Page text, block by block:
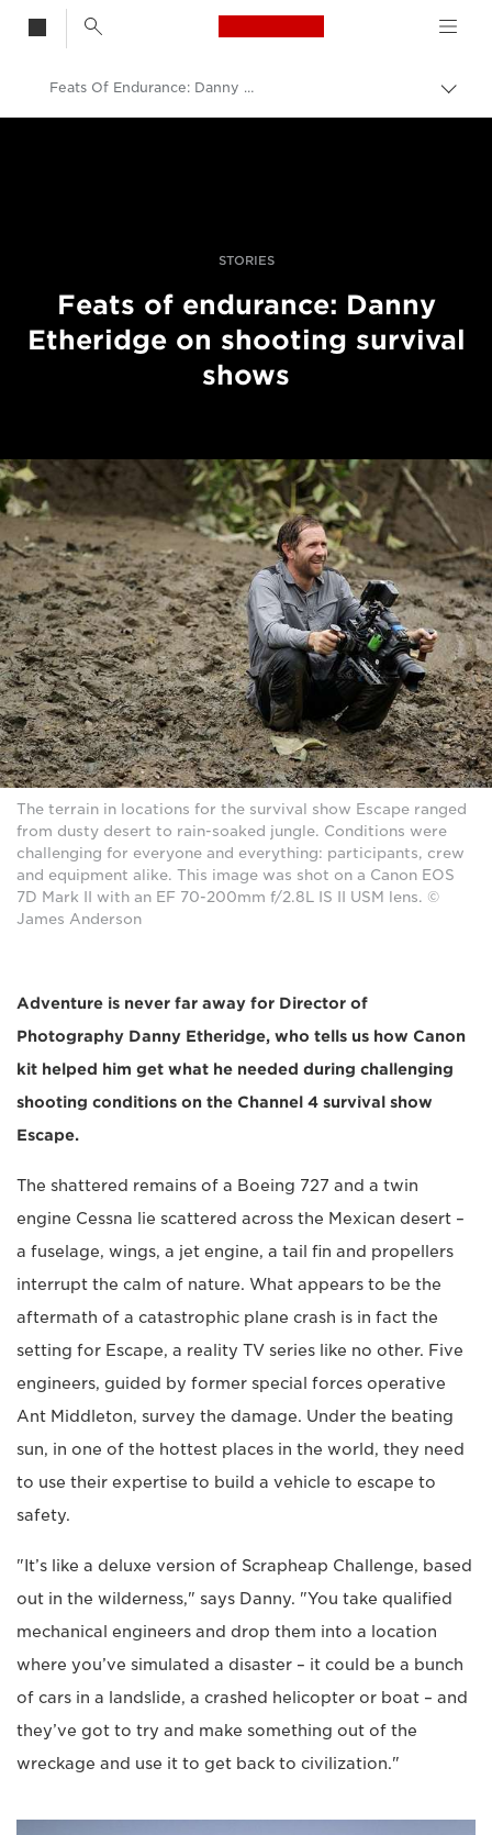
Canon Logo, back
Skift
Feats Of Endurance: Danny Etheridge On Shooting Survival Shows
STORIES
Feats of endurance: Danny
Etheridge on shooting survival
shows
The terrain in locations for the survival show Escape ranged
from dusty desert to rain-soaked jungle. Conditions were
challenging for everyone and everything: participants, crew
and equipment alike. This image was shot on a Canon EOS
7D Mark II with an EF 70-200mm f/2.8L IS II USM lens. ©
James Anderson
Adventure is never far away for Director of
Photography Danny Etheridge, who tells us how Canon
kit helped him get what he needed during challenging
shooting conditions on the Channel 4 survival show
Escape.
The shattered remains of a Boeing 727 and a twin
engine Cessna lie scattered across the Mexican desert –
a fuselage, wings, a jet engine, a tail fin and propellers
interrupt the calm of nature. What appears to be the
aftermath of a catastrophic plane crash is in fact the
setting for Escape, a reality TV series like no other. Five
engineers, guided by former special forces operative
Ant Middleton, survey the damage. Under the beating
sun, in one of the hottest places in the world, they need
to use their expertise to build a vehicle to escape to
safety.
"It’s like a deluxe version of Scrapheap Challenge, based
out in the wilderness," says Danny. "You take qualified
mechanical engineers and drop them into a location
where you’ve simulated a disaster – it could be a bunch
of cars in a landslide, a crashed helicopter or boat – and
they’ve got to try and make something out of the
wreckage and use it to get back to civilization."